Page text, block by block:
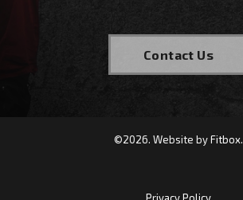
Contact Us
©2026. Website byFitbox.
Privacy Policy